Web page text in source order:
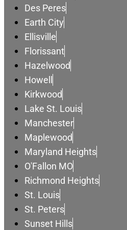
Des Peres
Earth City
Ellisville
Florissant
Hazelwood
Howell
Kirkwood
Lake St. Louis
Manchester
Maplewood
Maryland Heights
O'Fallon MO
Richmond Heights
St. Louis
St. Peters
Sunset Hills